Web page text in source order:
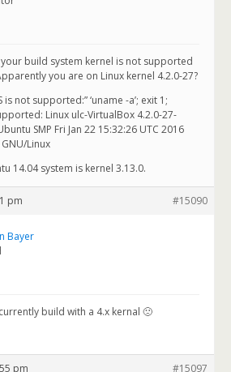
build system kernel is not supported
you are on Linux kernel 4.2.0-27?
not supported:” ‘uname -a’; exit 1;
Linux ulc-VirtualBox 4.2.0-27-
SMP Fri Jan 22 15:32:26 UTC 2016
Linux
14.04 system is kernel 3.13.0.
pm #15090
Bayer
build with a 4.x kernal 🙁
pm #15097